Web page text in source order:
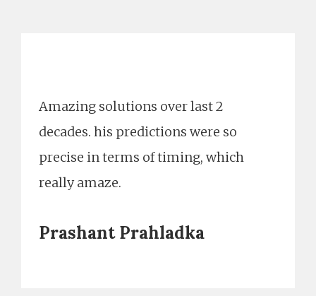
Amazing solutions over last 2
decades. his predictions were so
precise in terms of timing, which
really amaze.
Prashant Prahladka